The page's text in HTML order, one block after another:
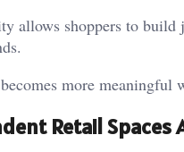
allows shoppers to build
more meaningful
Retail Spaces